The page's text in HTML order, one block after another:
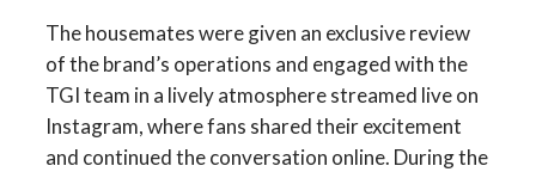
The housemates were given an exclusive review
of the brand’s operations and engaged with the
TGI team in a lively atmosphere streamed live on
Instagram, where fans shared their excitement
and continued the conversation online. During the